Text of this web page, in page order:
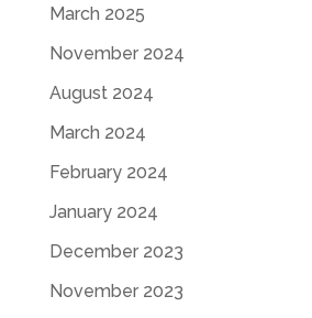
March 2025
November 2024
August 2024
March 2024
February 2024
January 2024
December 2023
November 2023